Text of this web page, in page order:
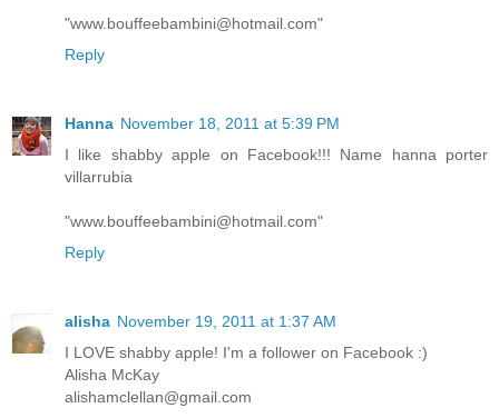
"www.bouffeebambini@hotmail.com"
Reply
Hanna November 18, 2011 at 5:39 PM
I like shabby apple on Facebook!!! Name hanna porter
villarrubia
"www.bouffeebambini@hotmail.com"
Reply
alisha November 19, 2011 at 1:37 AM
I LOVE shabby apple! I'm a follower on Facebook :)
Alisha McKay
alishamclellan@gmail.com